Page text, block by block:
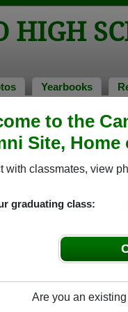
to the
Site, Home
with classmates, view
graduating class:
Are you an
HIGH
Yearbooks
of 1979 > Sandy Quaranta
School that have
of 1943 all the way
for free or